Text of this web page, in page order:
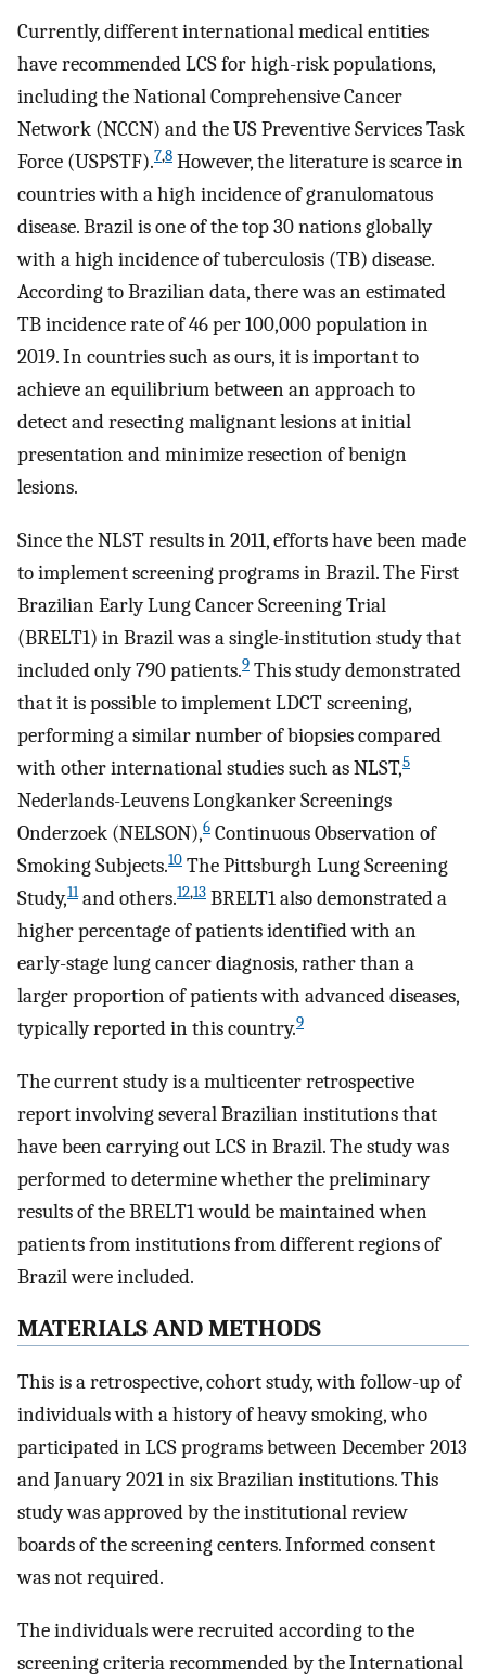
Currently, different international medical entities
have recommended LCS for high-risk populations,
including the National Comprehensive Cancer
Network (NCCN) and the US Preventive Services Task
Force (USPSTF).7,8 However, the literature is scarce in
countries with a high incidence of granulomatous
disease. Brazil is one of the top 30 nations globally
with a high incidence of tuberculosis (TB) disease.
According to Brazilian data, there was an estimated
TB incidence rate of 46 per 100,000 population in
2019. In countries such as ours, it is important to
achieve an equilibrium between an approach to
detect and resecting malignant lesions at initial
presentation and minimize resection of benign
lesions.
Since the NLST results in 2011, efforts have been made
to implement screening programs in Brazil. The First
Brazilian Early Lung Cancer Screening Trial
(BRELT1) in Brazil was a single-institution study that
included only 790 patients.9 This study demonstrated
that it is possible to implement LDCT screening,
performing a similar number of biopsies compared
with other international studies such as NLST,5
Nederlands-Leuvens Longkanker Screenings
Onderzoek (NELSON),6 Continuous Observation of
Smoking Subjects.10 The Pittsburgh Lung Screening
Study,11and others.12,13 BRELT1 also demonstrated a
higher percentage of patients identified with an
early-stage lung cancer diagnosis, rather than a
larger proportion of patients with advanced diseases,
typically reported in this country.9
The current study is a multicenter retrospective
report involving several Brazilian institutions that
have been carrying out LCS in Brazil. The study was
performed to determine whether the preliminary
results of the BRELT1 would be maintained when
patients from institutions from different regions of
Brazil were included.
MATERIALS AND METHODS
This is a retrospective, cohort study, with follow-up of
individuals with a history of heavy smoking, who
participated in LCS programs between December 2013
and January 2021 in six Brazilian institutions. This
study was approved by the institutional review
boards of the screening centers. Informed consent
was not required.
The individuals were recruited according to the
screening criteria recommended by the International